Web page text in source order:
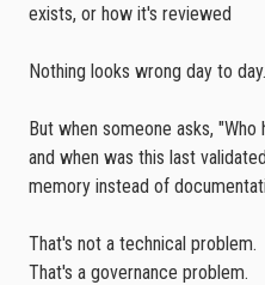
exists, or how it's reviewed
Nothing looks wrong day to day.
But when someone asks,
and when was this last
memory instead of
That's not a technical problem.
That's a governance problem.